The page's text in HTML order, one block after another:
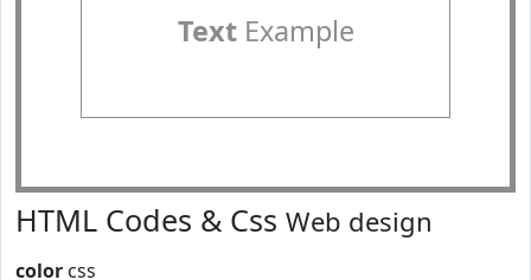
TextExample
HTML Codes & Css Web design
color css